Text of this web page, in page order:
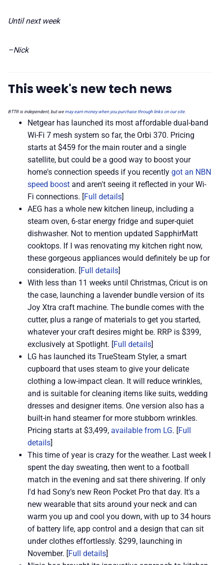
Until next week
–Nick
This week's new tech news
BTTR is independent, but we may earn money when you purchase through links on our site.
Netgear has launched its most affordable dual-band
Wi-Fi 7 mesh system so far, the Orbi 370. Pricing
starts at $459 for the main router and a single
satellite, but could be a good way to boost your
home's connection speeds if you recently got an NBN
speed boost and aren't seeing it reflected in your Wi-
Fi connections. [Full details]
AEG has a whole new kitchen lineup, including a
steam oven, 6-star energy fridge and super-quiet
dishwasher. Not to mention updated SapphirMatt
cooktops. If I was renovating my kitchen right now,
these gorgeous appliances would definitely be up for
consideration. [Full details]
With less than 11 weeks until Christmas, Cricut is on
the case, launching a lavender bundle version of its
Joy Xtra craft machine. The bundle comes with the
cutter, plus a range of materials to get you started,
whatever your craft desires might be. RRP is $399,
exclusively at Spotlight. [Full details]
LG has launched its TrueSteam Styler, a smart
cupboard that uses steam to give your delicate
clothing a low-impact clean. It will reduce wrinkles,
and is suitable for cleaning items like suits, wedding
dresses and designer items. One version also has a
built-in hand steamer for more stubborn wrinkles.
Pricing starts at $3,499, available from LG. [Full
details]
This time of year is crazy for the weather. Last week I
spent the day sweating, then went to a football
match in the evening and sat there shivering. If only
I'd had Sony's new Reon Pocket Pro that day. It's a
new wearable that sits around your neck and can
warm you up and cool you down, with up to 34 hours
of battery life, app control and a design that can sit
under clothes effortlessly. $299, launching in
November. [Full details]